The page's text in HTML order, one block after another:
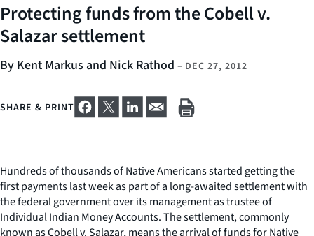
Protecting funds from the Cobell v.
Salazar settlement
By Kent Markus and Nick Rathod – DEC 27, 2012
SHARE & PRINT
Hundreds of thousands of Native Americans started getting the
first payments last week as part of a long-awaited settlement with
the federal government over its management as trustee of
Individual Indian Money Accounts. The settlement, commonly
known as Cobell v. Salazar, means the arrival of funds for Native